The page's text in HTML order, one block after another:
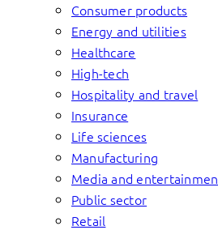
Consumer products
Energy and utilities
Healthcare
High-tech
Hospitality and travel
Insurance
Life sciences
Manufacturing
Media and
Public sector
Retail